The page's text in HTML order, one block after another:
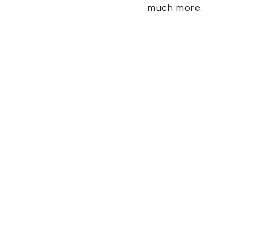
much more.